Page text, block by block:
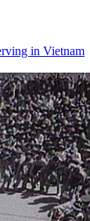
in Vietnam